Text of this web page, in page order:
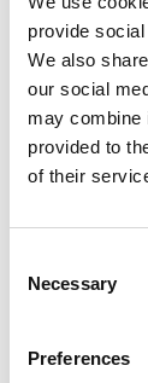
provide
We also
our social
may combine
provided to
of their
Selection
Necessary
Preferences
are